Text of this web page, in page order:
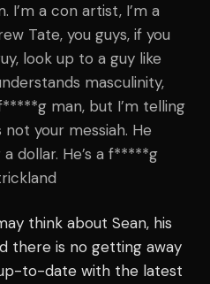
I’m a con artist, I’m a
Tate, you guys, if you
look up to a guy like
masculinity,
man, but I’m telling
not your messiah. He
dollar. He’s a f*****g
think about Sean, his
there is no getting away
to-date with the latest